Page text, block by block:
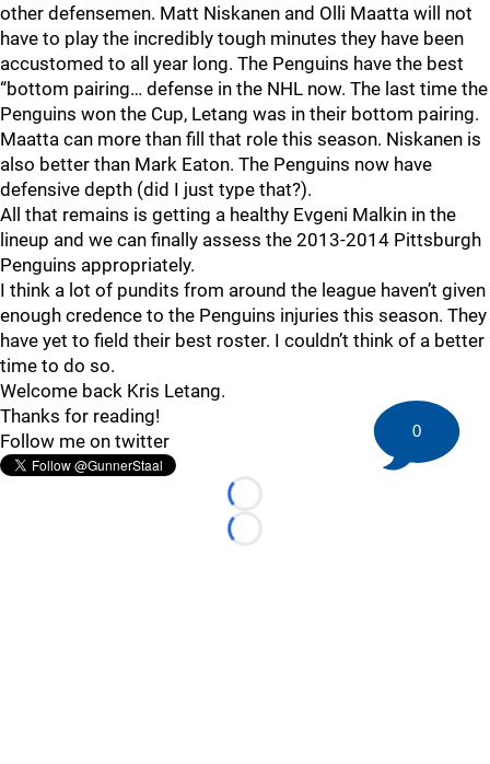
other defensemen. Matt Niskanen and Olli Maatta will not
have to play the incredibly tough minutes they have been
accustomed to all year long. The Penguins have the best
“bottom pairing… defense in the NHL now. The last time the
Penguins won the Cup, Letang was in their bottom pairing.
Maatta can more than fill that role this season. Niskanen is
also better than Mark Eaton. The Penguins now have
defensive depth (did I just type that?).
All that remains is getting a healthy Evgeni Malkin in the
lineup and we can finally assess the 2013-2014 Pittsburgh
Penguins appropriately.
I think a lot of pundits from around the league haven’t given
enough credence to the Penguins injuries this season. They
have yet to field their best roster. I couldn’t think of a better
time to do so.
Welcome back Kris Letang.
Thanks for reading!
Follow me on twitter
Loading...
Loading...
0